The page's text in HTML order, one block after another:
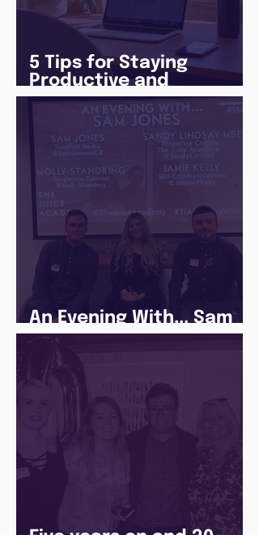
5 Tips for Staying
Productive and
Following a Routine in
the newly announced
Lockdown
An Evening With... Sam
Jones